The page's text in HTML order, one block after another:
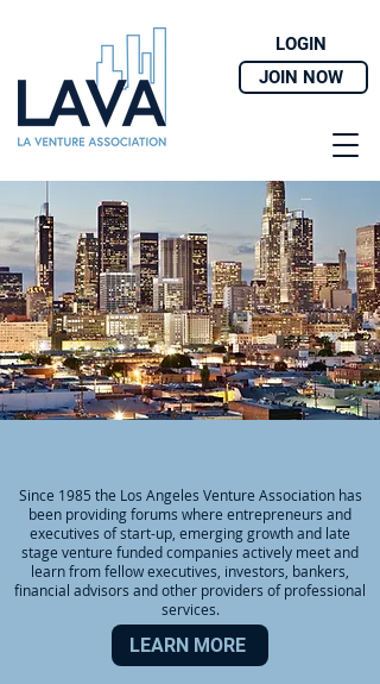
LOGIN
JOIN NOW
Since 1985 the Los Angeles Venture Association has
been providing forums where entrepreneurs and
executives of start-up, emerging growth and late
stage venture funded companies actively meet and
learn from fellow executives, investors, bankers,
financial advisors and other providers of professional
services.
LEARN MORE